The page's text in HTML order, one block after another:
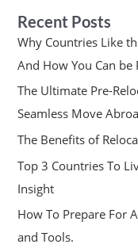
Recent Posts
Why Countries Like
And How You Can
The Ultimate Pre-
Seamless Move
The Benefits of
Top 3 Countries To
Insight
How To Prepare For
and Tools.